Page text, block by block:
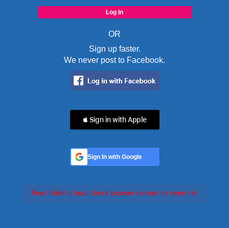
OR
Sign up faster.
We never post to Facebook.
 Sign in with Apple
Sign In with Google
Feed failed to load, check browser console for more info